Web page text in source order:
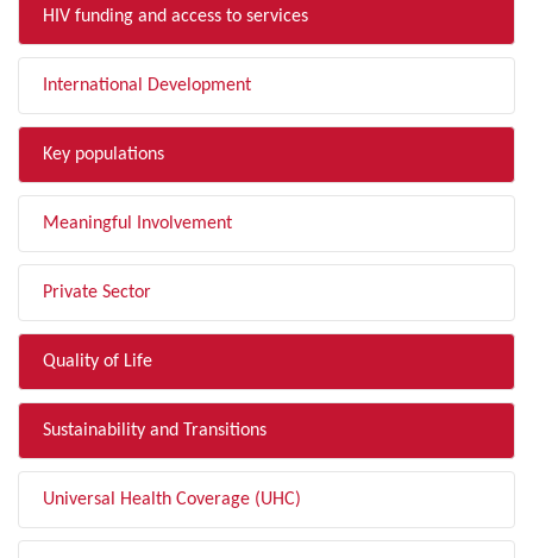
HIV funding and access to services
International Development
Key populations
Meaningful Involvement
Private Sector
Quality of Life
Sustainability and Transitions
Universal Health Coverage (UHC)